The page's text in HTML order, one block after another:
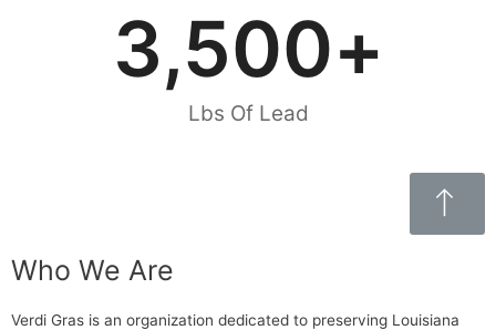
3,500+
Lbs Of Lead
Who We Are
Verdi Gras is an organization dedicated to preserving Louisiana